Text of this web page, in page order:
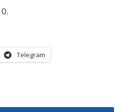
Telegram